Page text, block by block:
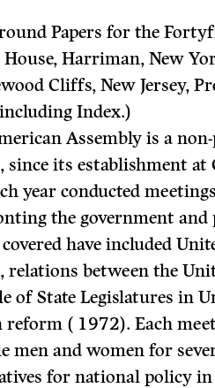
Papers for the
Harriman, New
Cliffs, New Jersey,
Index.)
Assembly is a
since its establishment
year con­ducted
the government and
have included
relations between the
of State Legislatures in
reform ( 1972). Each
men and women for
for national policy